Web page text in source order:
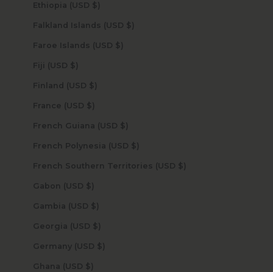
Ethiopia (USD $)
Falkland Islands (USD $)
Faroe Islands (USD $)
Fiji (USD $)
Finland (USD $)
France (USD $)
French Guiana (USD $)
French Polynesia (USD $)
French Southern Territories (USD $)
Gabon (USD $)
Gambia (USD $)
Georgia (USD $)
Germany (USD $)
Ghana (USD $)